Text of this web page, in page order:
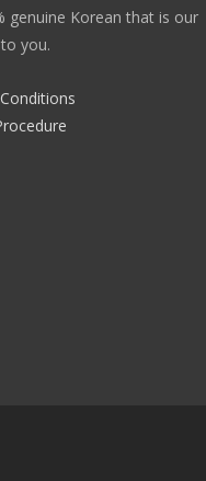
genuine Korean that is our
you.